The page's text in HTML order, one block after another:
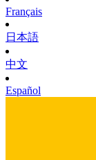
Français
日本語
中文
Español